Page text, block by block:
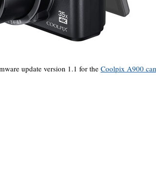
update version 1.1 for the Coolpix A900